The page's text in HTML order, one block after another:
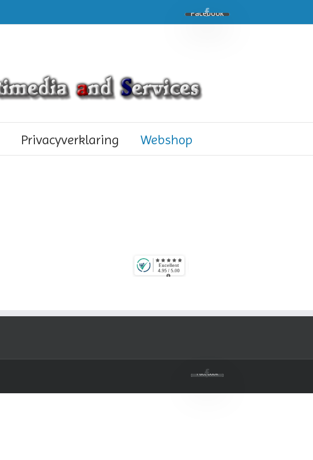
Facebook
Privacyverklaring Webshop
Facebook